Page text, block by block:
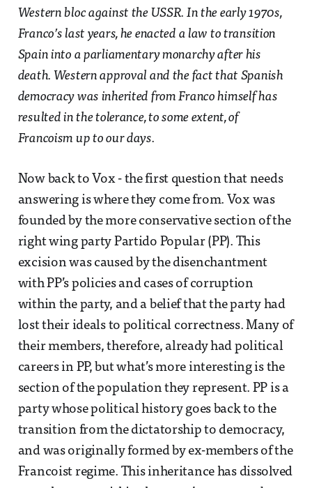
Western bloc against the USSR. In the early 1970s,
Franco’s last years, he enacted a law to transition
Spain into a parliamentary monarchy after his
death. Western approval and the fact that Spanish
democracy was inherited from Franco himself has
resulted in the tolerance, to some extent, of
Francoism up to our days.
Now back to Vox - the first question that needs
answering is where they come from. Vox was
founded by the more conservative section of the
right wing party Partido Popular (PP). This
excision was caused by the disenchantment
with PP’s policies and cases of corruption
within the party, and a belief that the party had
lost their ideals to political correctness. Many of
their members, therefore, already had political
careers in PP, but what’s more interesting is the
section of the population they represent. PP is a
party whose political history goes back to the
transition from the dictatorship to democracy,
and was originally formed by ex-members of the
Francoist regime. This inheritance has dissolved